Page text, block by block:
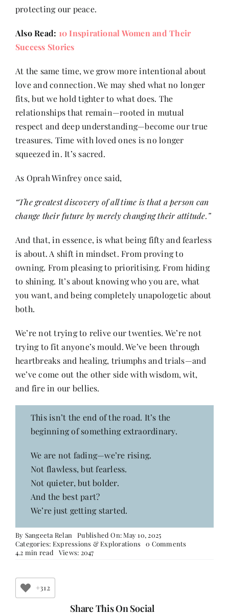
protecting our peace.
Also Read: 10 Inspirational Women and Their
Success Stories
At the same time, we grow more intentional about
love and connection. We may shed what no longer
fits, but we hold tighter to what does. The
relationships that remain—rooted in mutual
respect and deep understanding—become our true
treasures. Time with loved ones is no longer
squeezed in. It’s sacred.
As Oprah Winfrey once said,
“The greatest discovery of all time is that a person can
change their future by merely changing their attitude.”
And that, in essence, is what being fifty and fearless
is about. A shift in mindset. From proving to
owning. From pleasing to prioritising. From hiding
to shining. It’s about knowing who you are, what
you want, and being completely unapologetic about
both.
We’re not trying to relive our twenties. We’re not
trying to fit anyone’s mould. We’ve been through
heartbreaks and healing, triumphs and trials—and
we’ve come out the other side with wisdom, wit,
and fire in our bellies.
This isn’t the end of the road. It’s the
beginning of something extraordinary.
We are not fading—we’re rising.
Not flawless, but fearless.
Not quieter, but bolder.
And the best part?
We’re just getting started.
By Sangeeta Relan
Published On: May 10, 2025
Categories: Expressions & Explorations 0 Comments
4.2 min read Views: 2047
+312
Share This On Social